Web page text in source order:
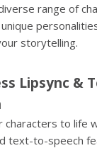
range of
storytelling.
Lipsync &
characters to life
text-to-speech